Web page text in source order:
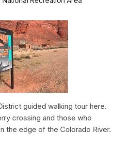
guided walking tour here.
crossing and those who
the edge of the Colorado River.